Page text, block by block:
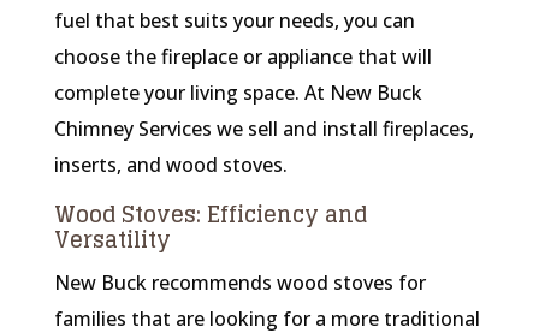
fuel that best suits your needs, you can
choose the fireplace or appliance that will
complete your living space. At New Buck
Chimney Services we sell and install fireplaces,
inserts, and wood stoves.
Wood Stoves: Efficiency and
Versatility
New Buck recommends wood stoves for
families that are looking for a more traditional